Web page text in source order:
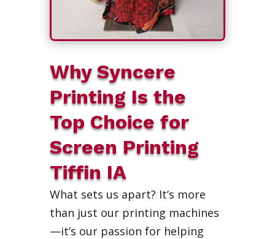
Why Syncere
Printing Is the
Top Choice for
Screen Printing
Tiffin IA
What sets us apart? It’s more
than just our printing machines
—it’s our passion for helping